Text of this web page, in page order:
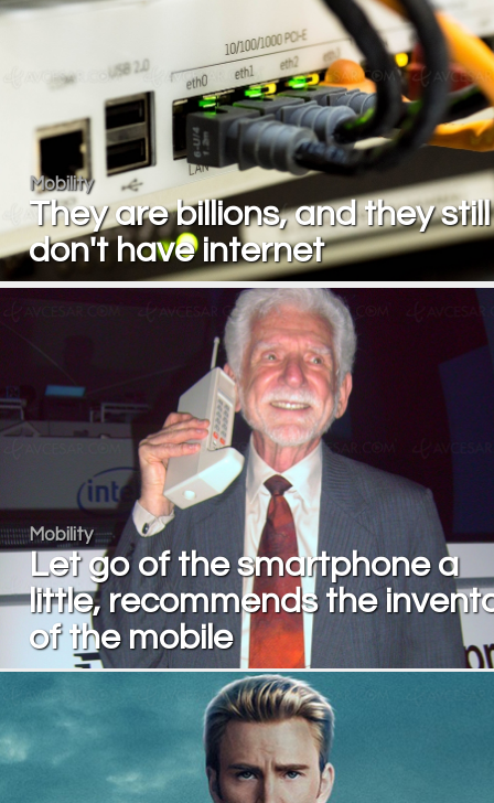
Mobility
They are billions, and they still
don't have internet
Mobility
Let go of the smartphone a
little, recommends the
of the mobile